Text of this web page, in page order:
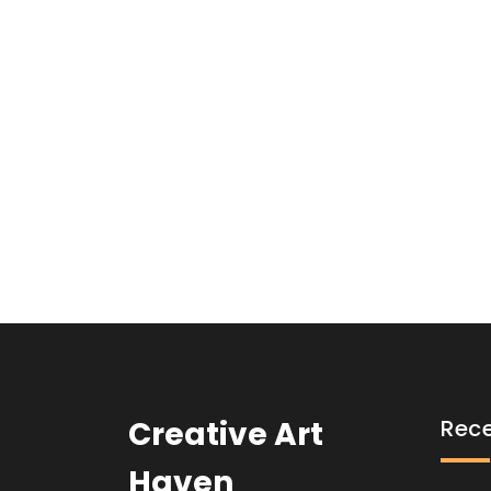
Creative Art